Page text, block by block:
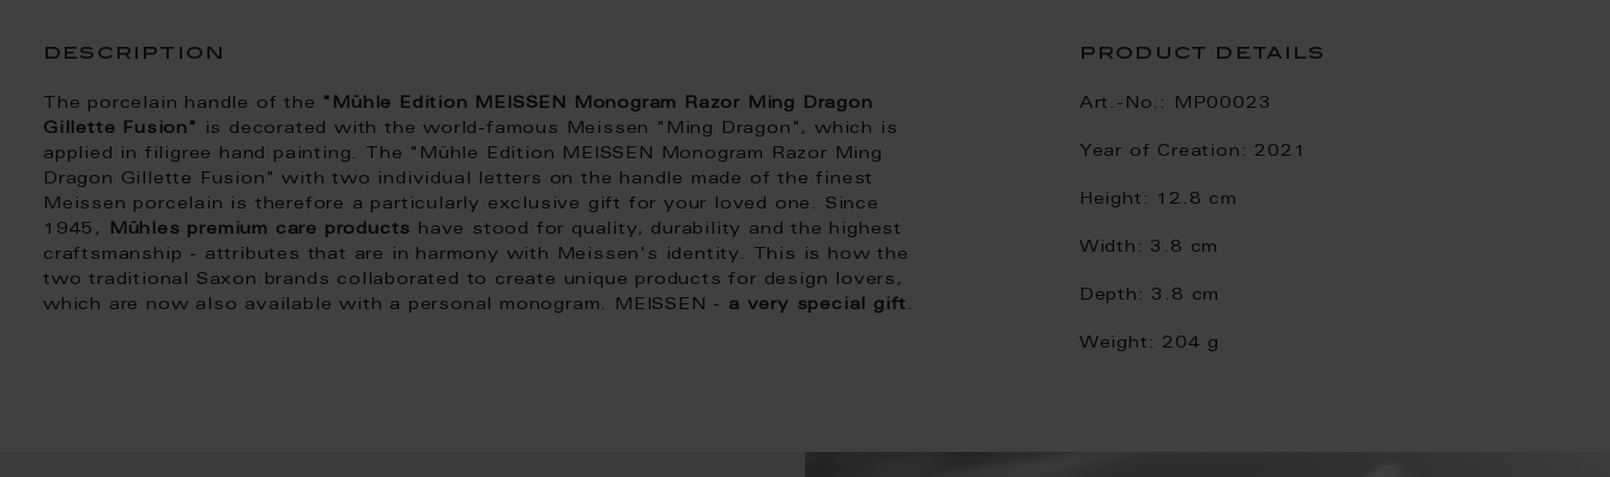
description
The porcelain handle of the
"Mühle Edition MEISSEN Monogram Razor Ming Dragon
Gillette Fusion"
is decorated with the world-famous Meissen "Ming Dragon", which is
applied in filigree hand painting. The "Mühle Edition MEISSEN Monogram Razor Ming
Dragon Gillette Fusion" with two individual letters on the handle made of the finest
Meissen porcelain is therefore a particularly exclusive gift for your loved one. Since
1945,
Mühles premium care products have stood for quality, durability and the highest
craftsmanship - attributes that are in harmony with Meissen's identity. This is how the
two traditional Saxon brands collaborated to create unique products for design lovers,
which are now also available with a personal monogram. MEISSEN - a very special gift .
product details
Art.-No.: MP00023
Year of Creation: 2021
Height: 12.8 cm
Width: 3.8 cm
Depth: 3.8 cm
Weight: 204 g